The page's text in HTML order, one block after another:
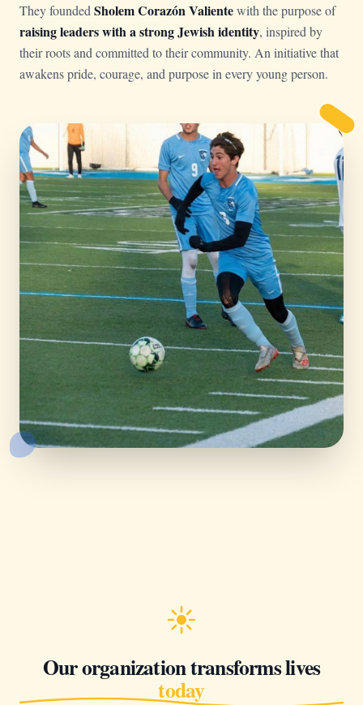
They founded Sholem Corazón Valientewith the purpose of
raising leaders with a strong Jewish identity, inspired by
their roots and committed to their community. An initiative that
awakens pride, courage, and purpose in every young person.
Our organization transforms lives
today